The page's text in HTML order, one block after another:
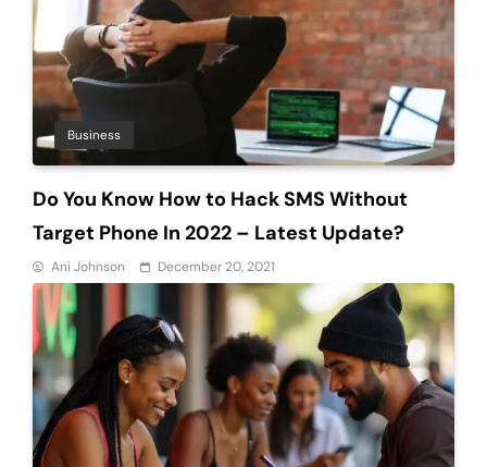
Business
Do You Know How to Hack SMS Without
Target Phone In 2022 – Latest Update?
Ani Johnson December 20, 2021